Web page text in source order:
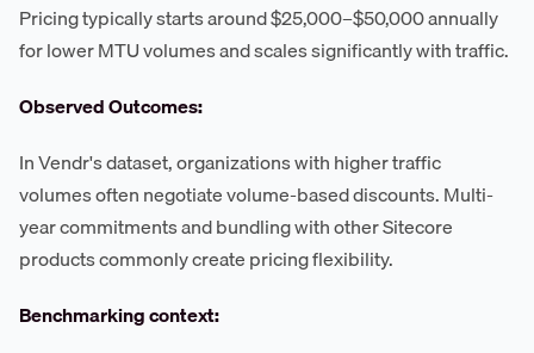
Pricing typically starts around $25,000–$50,000 annually
for lower MTU volumes and scales significantly with traffic.
Observed Outcomes:
In Vendr's dataset, organizations with higher traffic
volumes often negotiate volume-based discounts. Multi-
year commitments and bundling with other Sitecore
products commonly create pricing flexibility.
Benchmarking context: